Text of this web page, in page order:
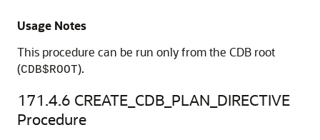
Usage Notes
This procedure can be run only from the CDB root
(CDB$ROOT).
171.4.6 CREATE_CDB_PLAN_DIRECTIVE
Procedure